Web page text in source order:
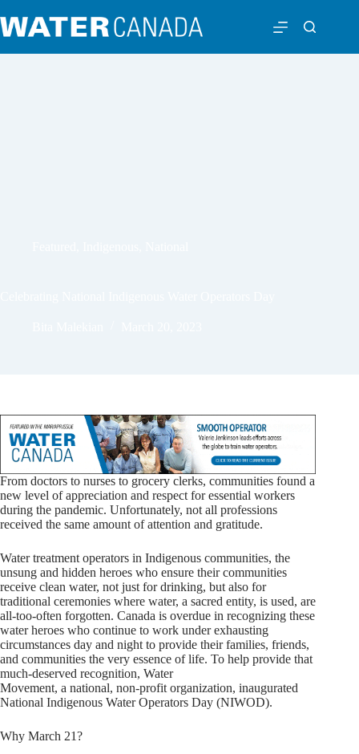
From doctors to nurses to grocery clerks, communities found a
new level of appreciation and respect for essential workers
during the pandemic. Unfortunately, not all professions
received the same amount of attention and gratitude.
Water treatment operators in Indigenous communities, the
unsung and hidden heroes who ensure their communities
receive clean water, not just for drinking, but also for
traditional ceremonies where water, a sacred entity, is used, are
all-too-often forgotten. Canada is overdue in recognizing these
water heroes who continue to work under exhausting
circumstances day and night to provide their families, friends,
and communities the very essence of life. To help provide that
much-deserved recognition, Water
Movement, a national, non-profit organization, inaugurated
National Indigenous Water Operators Day (NIWOD).
Why March 21?